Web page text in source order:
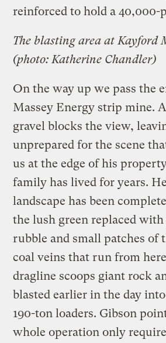
reinforced to hold a 40,000-
The blasting area at Kayford
(photo: Katherine Chandler)
On the way up we pass the
Massey Energy strip mine.
gravel blocks the view,
unprepared for the scene
us at the edge of his
family has lived for years.
landscape has been
the lush green replaced
rubble and small patches of
coal veins that run from
dragline scoops giant rock
blasted earlier in the day
190-ton loaders. Gibson
whole operation only